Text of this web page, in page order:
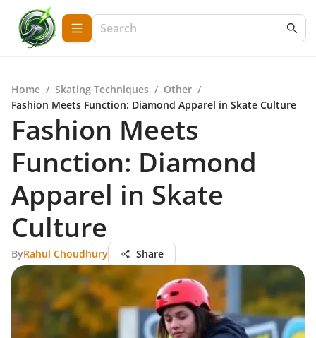
Home / Skating Techniques / Other /
Fashion Meets Function: Diamond Apparel in Skate Culture
Fashion Meets
Function: Diamond
Apparel in Skate
Culture
ByRahul Choudhury Share